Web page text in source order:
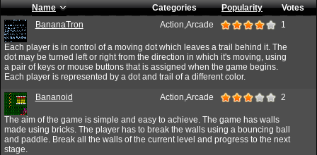
Name Categories Popularity
Votes
BananaTron
Action,Arcade 1
Each player is in control of a moving dot which leaves a trail behind it. The
dot may be turned left or right from the direction in which it's moving, using
a pair of keys or mouse buttons that is assigned when the game begins.
Each player is represented by a dot and trail of a different color.
Bananoid Action,Arcade 2
The aim of the game is simple and easy to achieve. The game has walls
made using bricks. The player has to break the walls using a bouncing ball
and paddle. Break all the walls of the current level and progress to the next
stage.